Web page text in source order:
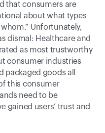
that consumers are
about what types
Unfortunately,
dismal: Healthcare and
as most trustworthy
consumer industries
packaged goods all
this consumer
need to be
gained users’ trust and